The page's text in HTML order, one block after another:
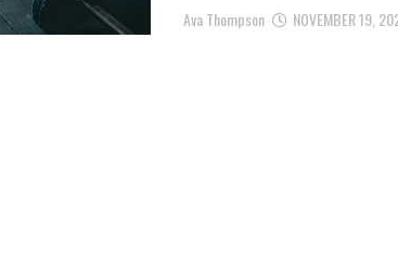
Ava Thompson NOVEMBER 19,